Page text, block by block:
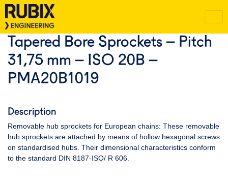
Tapered Bore Sprockets – Pitch
31,75 mm – ISO 20B –
PMA20B1019
Description
Removable hub sprockets for European chains: These removable
hub sprockets are attached by means of hollow hexagonal screws
on standardised hubs. Their dimensional characteristics conform
to the standard DIN 8187-ISO/ R 606.